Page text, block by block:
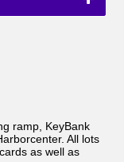
ramp, KeyBank
All lots
as well as